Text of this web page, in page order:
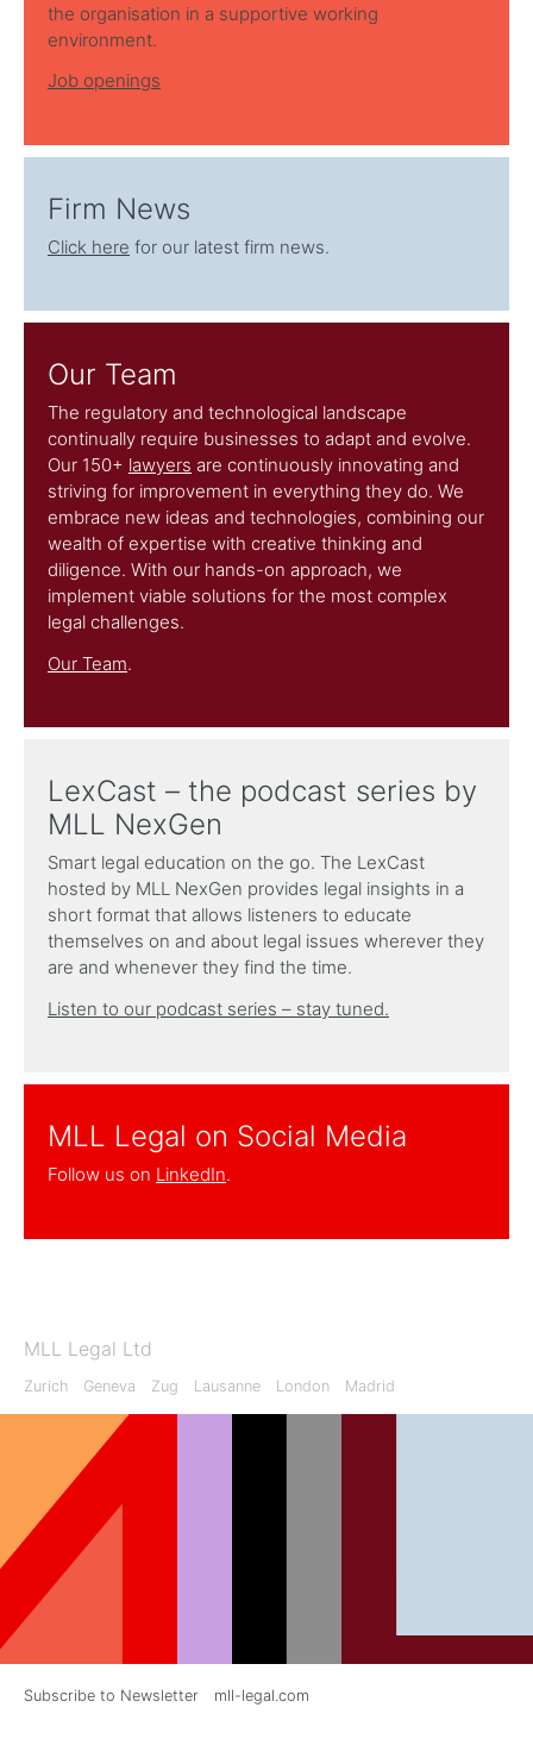
the organisation in a supportive working
environment.
Job openings
Firm News
Click here for our latest firm news.
Our Team
The regulatory and technological landscape
continually require businesses to adapt and evolve.
Our 150+ lawyers are continuously innovating and
striving for improvement in everything they do. We
embrace new ideas and technologies, combining our
wealth of expertise with creative thinking and
diligence. With our hands-on approach, we
implement viable solutions for the most complex
legal challenges.
Our Team.
LexCast – the podcast series by
MLL NexGen
Smart legal education on the go. The LexCast
hosted by MLL NexGen provides legal insights in a
short format that allows listeners to educate
themselves on and about legal issues wherever they
are and whenever they find the time.
Listen to our podcast series – stay tuned.
MLL Legal on Social Media
Follow us on LinkedIn.
MLL Legal Ltd
Zurich Geneva Zug Lausanne London Madrid
Subscribe to Newsletter mll-legal.com